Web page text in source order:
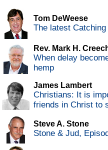
Tom DeWeese
The latest
Rev. Mark H.
When delay
hemp
James Lambert
Christians: It is
friends in Christ to
Steve A. Stone
Stone & Jud,